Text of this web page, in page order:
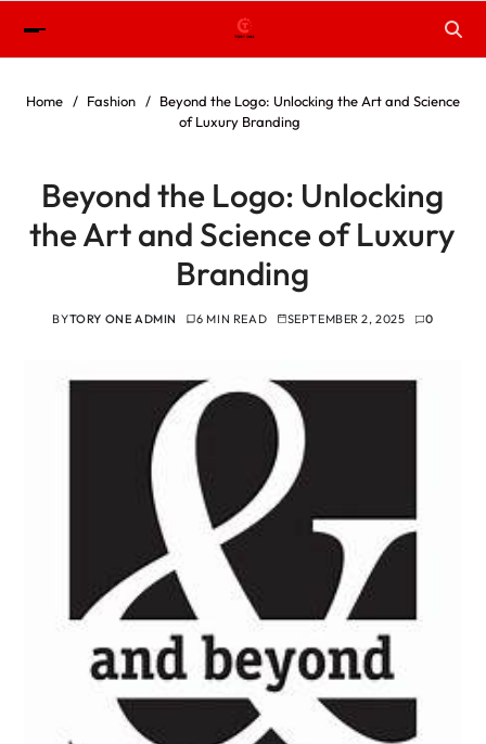
Home Fashion
Beyond the Logo: Unlocking the Art and Science
of Luxury Branding
Beyond the Logo: Unlocking
the Art and Science of Luxury
Branding
BYTORY ONE ADMIN 6 MIN READ SEPTEMBER 2, 2025 0